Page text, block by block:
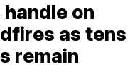
on
as tens
remain